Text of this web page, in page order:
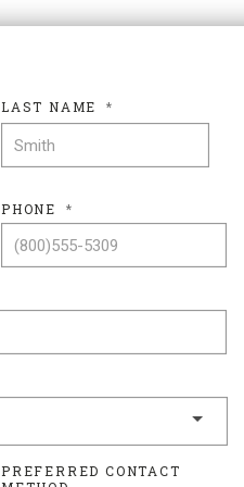
LAST NAME
*
PHONE *
PREFERRED CONTACT